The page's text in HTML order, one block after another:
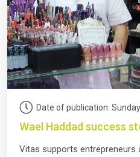
Date of publication:
Wael Haddad success
Vitas supports entrepreneurs